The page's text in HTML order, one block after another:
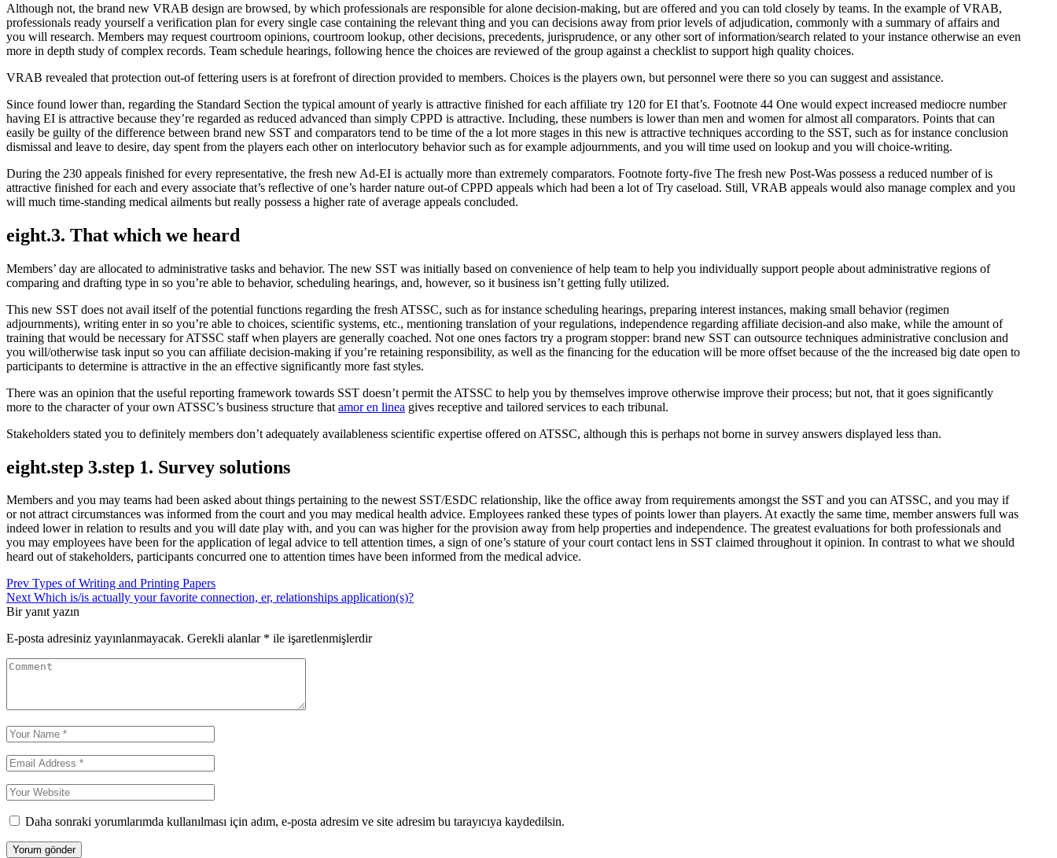
Although not, the brand new VRAB design are browsed, by which professionals are responsible for alone decision-making, but are offered and you can told closely by teams. In the example of VRAB,
professionals ready yourself a verification plan for every single case containing the relevant thing and you can decisions away from prior levels of adjudication, commonly with a summary of affairs and
you will research. Members may request courtroom opinions, courtroom lookup, other decisions, precedents, jurisprudence, or any other sort of information/search related to your instance otherwise an even
more in depth study of complex records. Team schedule hearings, following hence the choices are reviewed of the group against a checklist to support high quality choices.
VRAB revealed that protection out-of fettering users is at forefront of direction provided to members. Choices is the players own, but personnel were there so you can suggest and assistance.
Since found lower than, regarding the Standard Section the typical amount of yearly is attractive finished for each affiliate try 120 for EI that’s. Footnote 44 One would expect increased mediocre number
having EI is attractive because they’re regarded as reduced advanced than simply CPPD is attractive. Including, these numbers is lower than men and women for almost all comparators. Points that can
easily be guilty of the difference between brand new SST and comparators tend to be time of the a lot more stages in this new is attractive techniques according to the SST, such as for instance conclusion
dismissal and leave to desire, day spent from the players each other on interlocutory behavior such as for example adjournments, and you will time used on lookup and you will choice-writing.
During the 230 appeals finished for every representative, the fresh new Ad-EI is actually more than extremely comparators. Footnote forty-five The fresh new Post-Was possess a reduced number of is
attractive finished for each and every associate that’s reflective of one’s harder nature out-of CPPD appeals which had been a lot of Try caseload. Still, VRAB appeals would also manage complex and you
will much time-standing medical ailments but really possess a higher rate of average appeals concluded.
eight.3. That which we heard
Members’ day are allocated to administrative tasks and behavior. The new SST was initially based on convenience of help team to help you individually support people about administrative regions of
comparing and drafting type in so you’re able to behavior, scheduling hearings, and, however, so it business isn’t getting fully utilized.
This new SST does not avail itself of the potential functions regarding the fresh ATSSC, such as for instance scheduling hearings, preparing interest instances, making small behavior (regimen
adjournments), writing enter in so you’re able to choices, scientific systems, etc., mentioning translation of your regulations, independence regarding affiliate decision-and also make, while the amount of
training that would be necessary for ATSSC staff when players are generally coached. Not one ones factors try a program stopper: brand new SST can outsource techniques administrative conclusion and
you will/otherwise task input so you can affiliate decision-making if you’re retaining responsibility, as well as the financing for the education will be more offset because of the the increased big date open to
participants to determine is attractive in the an effective significantly more fast styles.
There was an opinion that the useful reporting framework towards SST doesn’t permit the ATSSC to help you by themselves improve otherwise improve their process; but not, that it goes significantly
more to the character of your own ATSSC’s business structure that amor en linea gives receptive and tailored services to each tribunal.
Stakeholders stated you to definitely members don’t adequately availableness scientific expertise offered on ATSSC, although this is perhaps not borne in survey answers displayed less than.
eight.step 3.step 1. Survey solutions
Members and you may teams had been asked about things pertaining to the newest SST/ESDC relationship, like the office away from requirements amongst the SST and you can ATSSC, and you may if
or not attract circumstances was informed from the court and you may medical health advice. Employees ranked these types of points lower than players. At exactly the same time, member answers full was
indeed lower in relation to results and you will date play with, and you can was higher for the provision away from help properties and independence. The greatest evaluations for both professionals and
you may employees have been for the application of legal advice to tell attention times, a sign of one’s stature of your court contact lens in SST claimed throughout it opinion. In contrast to what we should
heard out of stakeholders, participants concurred one to attention times have been informed from the medical advice.
Yazı
gezinmesi
Prev Types of Writing and Printing Papers
NextWhich is/is actually your favorite connection, er, relationships application(s)?
Bir yanıt yazın
E-posta adresiniz yayınlanmayacak. Gerekli alanlar * ile işaretlenmişlerdir
Daha sonraki yorumlarımda kullanılması için adım, e-posta adresim ve site adresim bu tarayıcıya kaydedilsin.
Yorum gönder